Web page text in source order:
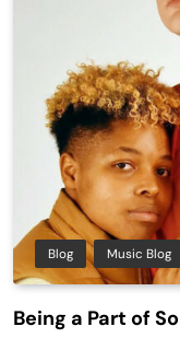
Blog Music Blog
Being a Part of